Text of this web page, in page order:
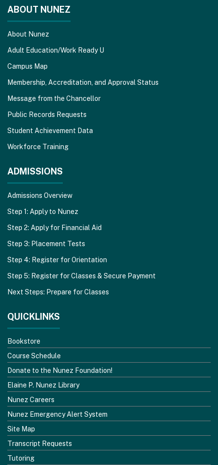
software
ABOUT NUNEZ
About Nunez
Adult Education/Work Ready U
Campus Map
Membership, Accreditation, and Approval Status
Message from the Chancellor
Public Records Requests
Student Achievement Data
Workforce Training
ADMISSIONS
Admissions Overview
Step 1: Apply to Nunez
Step 2: Apply for Financial Aid
Step 3: Placement Tests
Step 4: Register for Orientation
Step 5: Register for Classes & Secure Payment
Next Steps: Prepare for Classes
QUICKLINKS
Bookstore
Course Schedule
Donate to the Nunez Foundation!
Elaine P. Nunez Library
Nunez Careers
Nunez Emergency Alert System
Site Map
Transcript Requests
Tutoring